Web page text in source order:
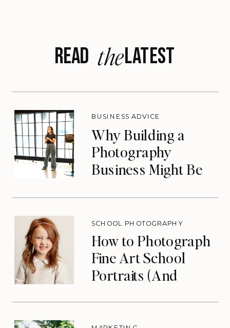
READ LATEST
the
Why Building a
Photography
Business Might Be
Need
BUSINESS ADVICE
How to Photograph
Fine Art School
Portraits (And
SCHOOL PHOTOGRAPHY